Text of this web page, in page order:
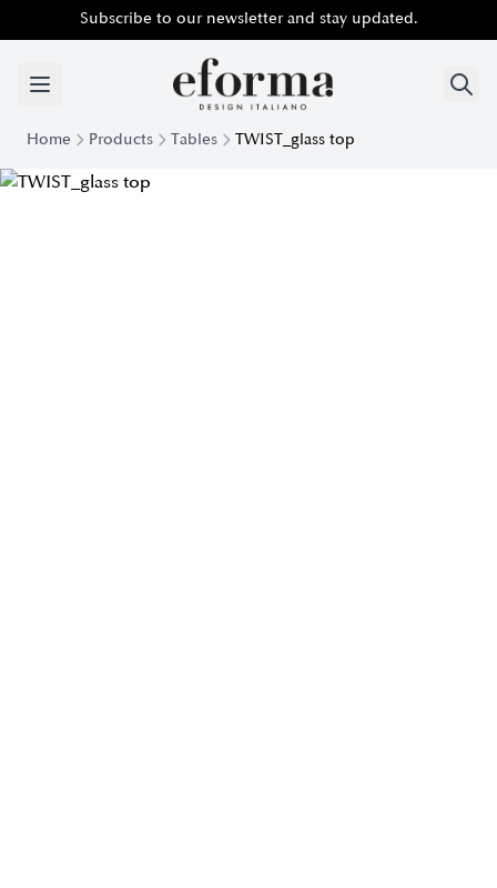
Subscribe to our newsletter and stay updated.
Home Products Tables TWIST_glass top
Modern Twist Crystal Top Table | EForm